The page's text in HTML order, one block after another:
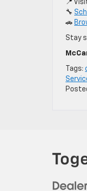
📍
🔧
🚗
Stay
Tags: